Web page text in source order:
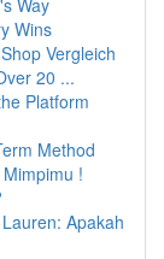
Way
Wins
Vergleich
20 ...
Platform
Method
!
Apakah